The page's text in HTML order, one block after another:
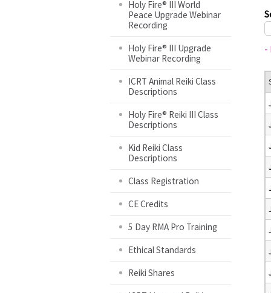
here
Holy Fire® III World
Peace Upgrade Webinar
Recording
Holy Fire® III Upgrade
Webinar Recording
ICRT Animal Reiki Class
Descriptions
Holy Fire® Reiki III Class
Descriptions
Kid Reiki Class
Descriptions
Class Registration
CE Credits
5 Day RMA Pro Training
Ethical Standards
Reiki Shares
-